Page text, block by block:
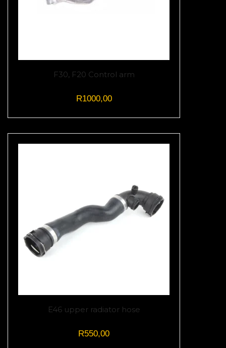
F30, F20 Control arm
R1000,00
E46 upper radiator hose
R550,00